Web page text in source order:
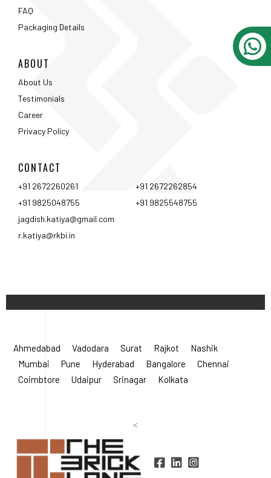
FAQ
Packaging Details
ABOUT
About Us
Testimonials
Career
Privacy Policy
CONTACT
+91 2672260261
+91 2672262854
+91 9825048755
+91 9825548755
jagdish.katiya@gmail.com
r.katiya@rkbi.in
Ahmedabad Vadodara Surat Rajkot
Nashik
Mumbai
Pune Hyderabad Bangalore
Chennai
Coimbtore
Udaipur Srinagar Kolkata
<